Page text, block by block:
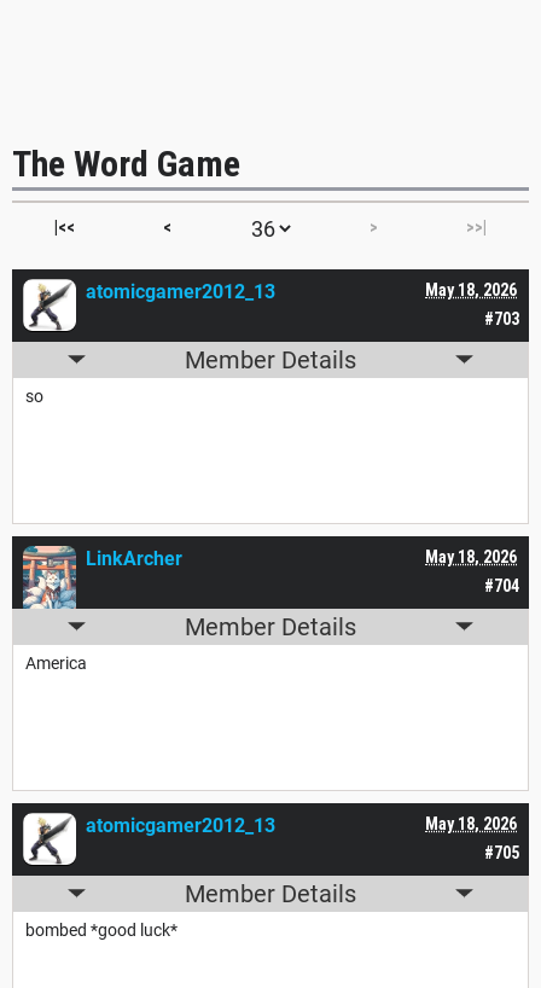
The Word Game
|<< < > >>|
#703
May 18, 2026
atomicgamer2012_13
Member Details
so
#704
May 18, 2026
LinkArcher
Member Details
America
#705
May 18, 2026
atomicgamer2012_13
Member Details
bombed *good luck*